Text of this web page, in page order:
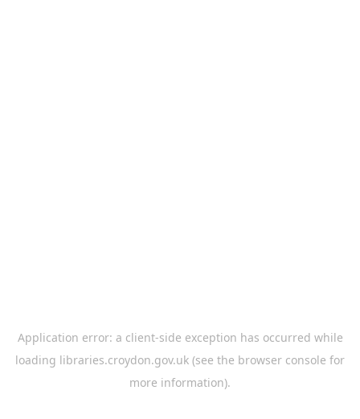
Application error: a client-side exception has occurred while
loading libraries.croydon.gov.uk (see the browser console for
more information).